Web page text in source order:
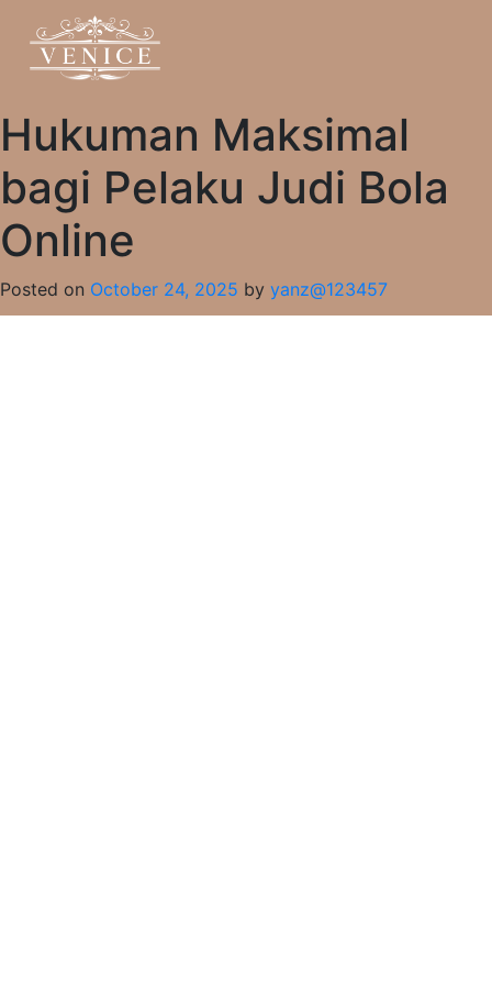
Hukuman Maksimal
bagi Pelaku Judi Bola
Online
Posted on October 24, 2025 by yanz@123457